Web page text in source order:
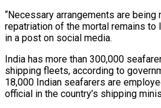
“Necessary arrangements are being
repatriation of the mortal remains to
in a post on social media.
India has more than 300,000
shipping ‌fleets, ​according to
⁠18,000 Indian seafarers are
official in the country’s shipping